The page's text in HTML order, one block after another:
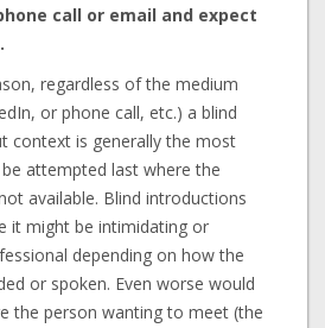
call or email and expect
regardless of the medium
or phone call, etc.) a blind
context is generally the most
attempted last where the
available. Blind introductions
it might be intimidating or
depending on how the
or spoken. Even worse would
the person wanting to meet (the